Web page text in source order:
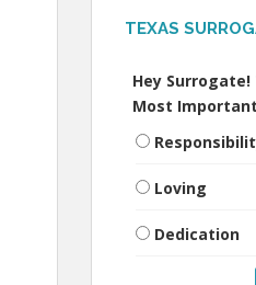
TEXAS
Hey Surrogate!
Most
Loving
Dedication